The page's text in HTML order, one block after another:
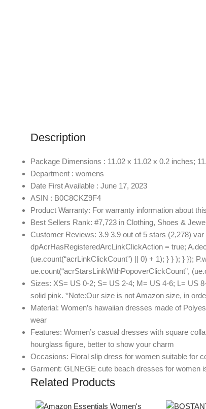
Description
Package Dimensions : 11.02 x 11.02 x 0.2 inches;
Department : womens
Date First Available : June 17, 2023
ASIN : B0C8CKZ9F4
Product Warranty: For warranty information about
Best Sellers Rank: #7,723 in Clothing, Shoes &
Customer Reviews: 3.9 3.9 out of 5 stars (2,278)
dpAcrHasRegisteredArcLinkClickAction = true;
(ue.count(“acrLinkClickCount”) || 0) + 1); } } ); } });
ue.count(“acrStarsLinkWithPopoverClickCount”,
Sizes: XS= US 0-2; S= US 2-4; M= US 4-6; L= US
solid pink. *Note:Our size is not Amazon size, in
Material: Women’s hawaiian dresses made of
wear
Features: Women’s casual dresses with square
hourglass figure, better to show your charm
Occasions: Floral slip dress for women suitable for
Garment: GLNEGE cute beach dresses for women
Related Products